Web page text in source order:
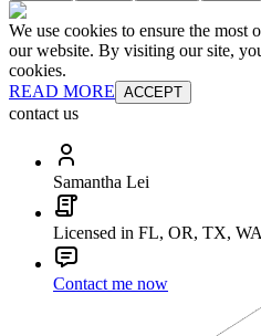
We use cookies to ensure the most
our website. By visiting our site,
cookies.
READ MORE ACCEPT
contact us
Samantha Lei
Licensed in FL, OR, TX, WA
Contact me now